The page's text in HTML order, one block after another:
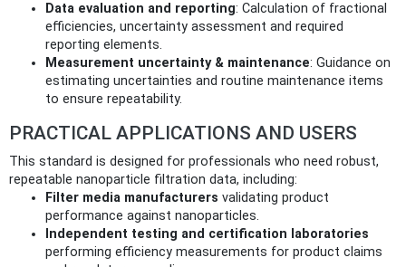
Data evaluation and reporting: Calculation of fractional
efficiencies, uncertainty assessment and required
reporting elements.
Measurement uncertainty & maintenance: Guidance on
estimating uncertainties and routine maintenance items
to ensure repeatability.
PRACTICAL APPLICATIONS AND USERS
This standard is designed for professionals who need robust,
repeatable nanoparticle filtration data, including:
Filter media manufacturers validating product
performance against nanoparticles.
Independent testing and certification laboratories
performing efficiency measurements for product claims